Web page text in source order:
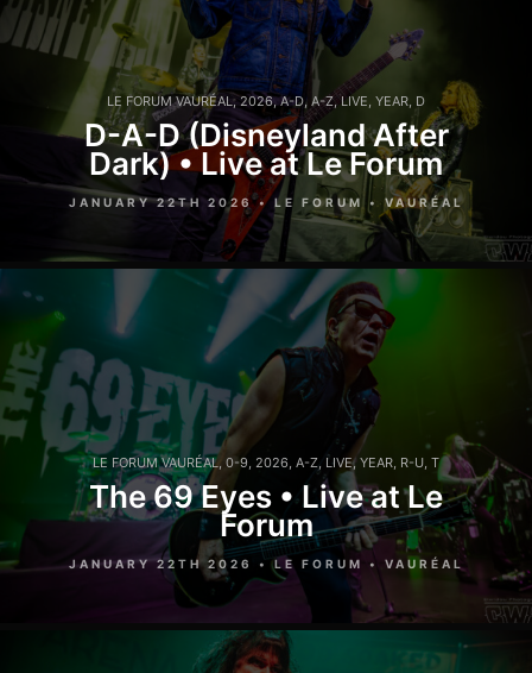
LE FORUM VAURÉAL ,2026,A-D, A-Z ,LIVE YEAR D
D-A-D (Disneyland After
Dark) • Live at Le Forum
JANUARY 22TH 2026 • LE FORUM • VAURÉAL
LE FORUM VAURÉAL, 0-9, 2026, A-Z, LIVE, YEAR, R-U, T
The 69 Eyes • Live at Le
Forum
JANUARY 22TH 2026 • LE FORUM • VAURÉAL